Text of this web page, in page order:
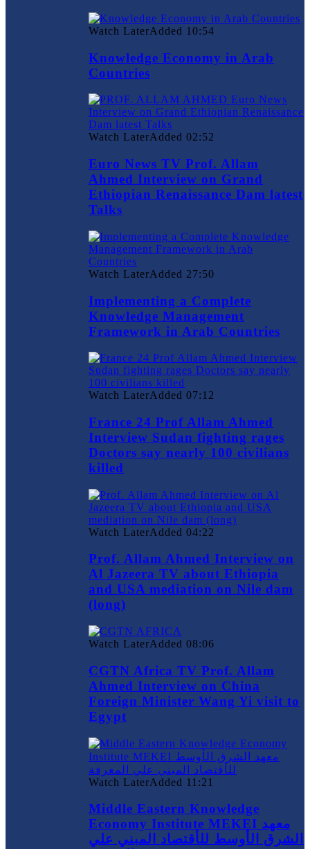
Watch LaterAdded 10:54
Knowledge Economy in Arab
Countries
Watch LaterAdded 02:52
Euro News TV Prof. Allam
Ahmed Interview on Grand
Ethiopian Renaissance Dam latest
Talks
Watch LaterAdded 27:50
Implementing a Complete
Knowledge Management
Framework in Arab Countries
Watch LaterAdded 07:12
France 24 Prof Allam Ahmed
Interview Sudan fighting rages
Doctors say nearly 100 civilians
killed
Watch LaterAdded 04:22
Prof. Allam Ahmed Interview on
Al Jazeera TV about Ethiopia
and USA mediation on Nile dam
(long)
Watch LaterAdded 08:06
CGTN Africa TV Prof. Allam
Ahmed Interview on China
Foreign Minister Wang Yi visit to
Egypt
Watch LaterAdded 11:21
Middle Eastern Knowledge
Economy Institute MEKEI معهد
الشرق الأوسط للأقتصاد المبني علي